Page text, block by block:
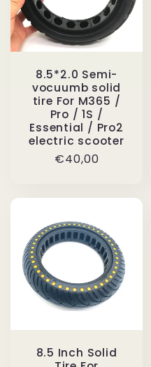
8.5*2.0 Semi-
vocuumb solid
tire For M365 /
Pro / 1S /
Essential / Pro2
electric scooter
Regular
€40,00
8.5 Inch Solid